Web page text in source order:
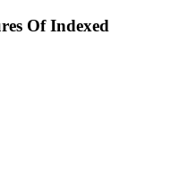
Of Indexed